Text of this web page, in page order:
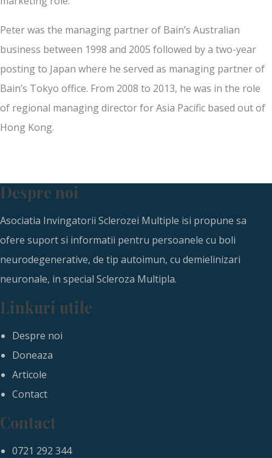
Peter was the managing partner of Bain’s Australian
business between 1998 and 2005 followed by a two-year
posting to Japan where he served as managing partner of
Bain’s Tokyo office. From 2008 to 2013, he was in the role
of regional managing director for Asia Pacific based out of
Hong Kong.
Despre noi
Asociatia Invingatorii Sclerozei Multiple isi propune sa
ofere suport si informatii pentru persoanele cu boli
neurodegenerative, de tip autoimun, cu demielinizari
neuronale, in special Scleroza Multipla.
Linkuri utile
Despre noi
Doneaza
Articole
Contact
Contact
0721 292 344